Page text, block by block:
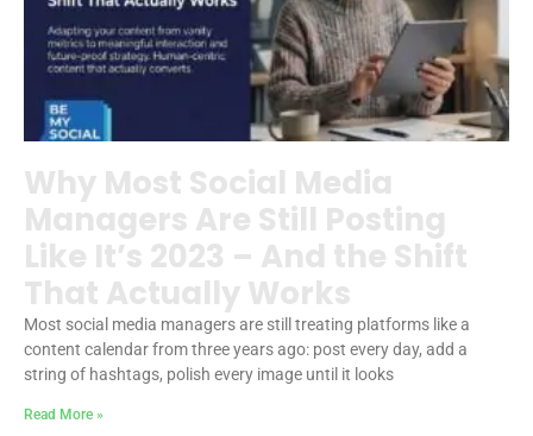
Why Most Social Media
Managers Are Still Posting
Like It’s 2023 – And the Shift
That Actually Works
Most social media managers are still treating platforms like a
content calendar from three years ago: post every day, add a
string of hashtags, polish every image until it looks
Read More »